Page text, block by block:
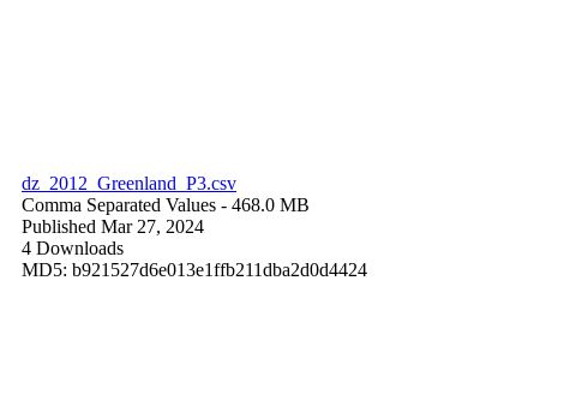
dz_2012_Greenland_P3.csv
Comma Separated Values - 468.0 MB
Published Mar 27, 2024
4 Downloads
MD5: b921527d6e013e1ffb211dba2d0d4424